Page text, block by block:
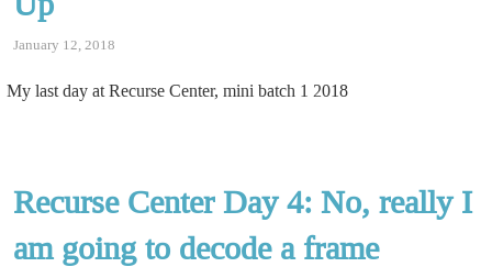
January 12, 2018
My last day at Recurse Center, mini batch 1 2018
Recurse Center Day 4: No, really I
am going to decode a frame